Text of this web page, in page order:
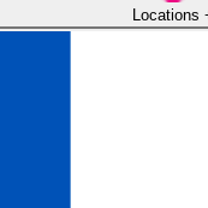
Locations